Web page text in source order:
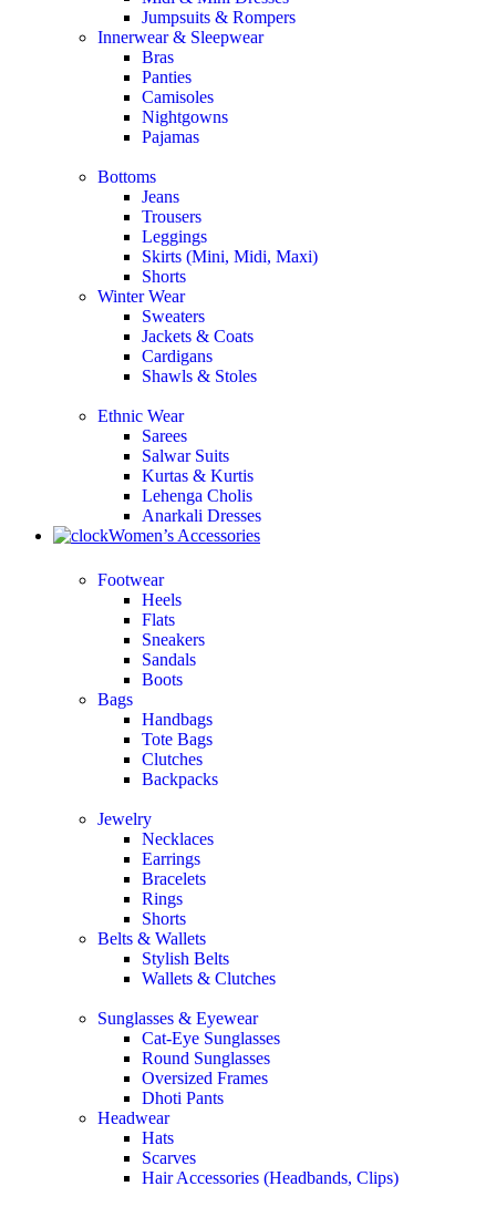
Jumpsuits & Rompers
Innerwear & Sleepwear
Bras
Panties
Camisoles
Nightgowns
Pajamas
Bottoms
Jeans
Trousers
Leggings
Skirts (Mini, Midi, Maxi)
Shorts
Winter Wear
Sweaters
Jackets & Coats
Cardigans
Shawls & Stoles
Ethnic Wear
Sarees
Salwar Suits
Kurtas & Kurtis
Lehenga Cholis
Anarkali Dresses
Women’s Accessories
Footwear
Heels
Flats
Sneakers
Sandals
Boots
Bags
Handbags
Tote Bags
Clutches
Backpacks
Jewelry
Necklaces
Earrings
Bracelets
Rings
Shorts
Belts & Wallets
Stylish Belts
Wallets & Clutches
Sunglasses & Eyewear
Cat-Eye Sunglasses
Round Sunglasses
Oversized Frames
Dhoti Pants
Headwear
Hats
Scarves
Hair Accessories (Headbands, Clips)